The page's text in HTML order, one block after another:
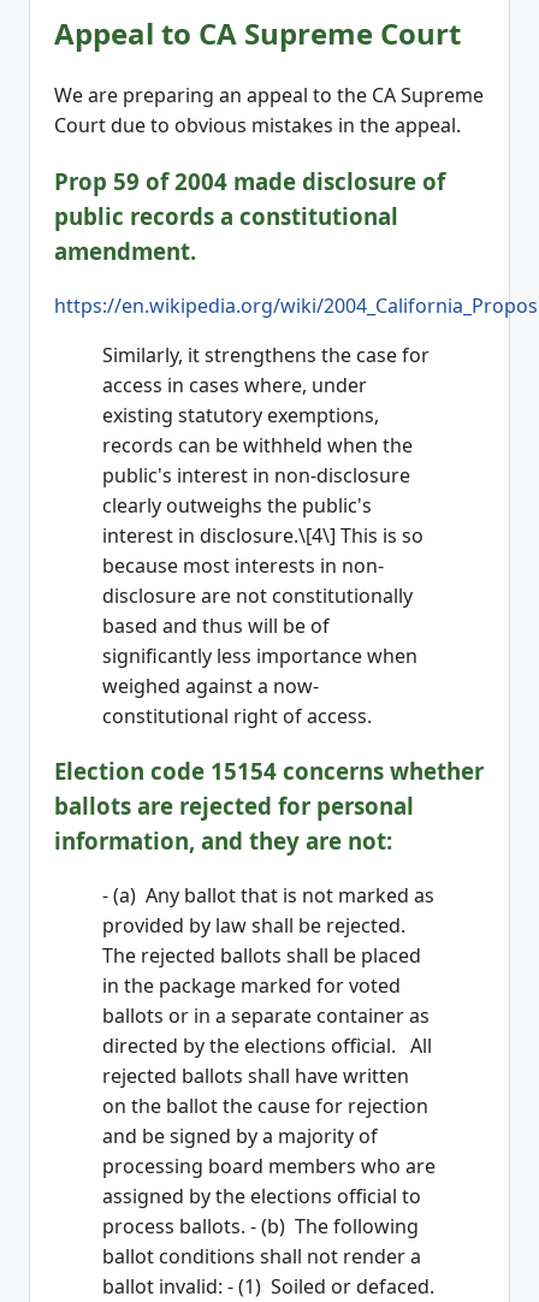
Appeal to CA Supreme Court
We are preparing an appeal to the CA Supreme
Court due to obvious mistakes in the appeal.
Prop 59 of 2004 made disclosure of
public records a constitutional
amendment.
https://en.wikipedia.org/wiki/
Similarly, it strengthens the case for
access in cases where, under
existing statutory exemptions,
records can be withheld when the
public's interest in non-disclosure
clearly outweighs the public's
interest in disclosure.\[4\] This is so
because most interests in non-
disclosure are not constitutionally
based and thus will be of
significantly less importance when
weighed against a now-
constitutional right of access.
Election code 15154 concerns whether
ballots are rejected for personal
information, and they are not:
- (a) Any ballot that is not marked as
provided by law shall be rejected.
The rejected ballots shall be placed
in the package marked for voted
ballots or in a separate container as
directed by the elections official. All
rejected ballots shall have written
on the ballot the cause for rejection
and be signed by a majority of
processing board members who are
assigned by the elections official to
process ballots. - (b) The following
ballot conditions shall not render a
ballot invalid: - (1) Soiled or defaced.